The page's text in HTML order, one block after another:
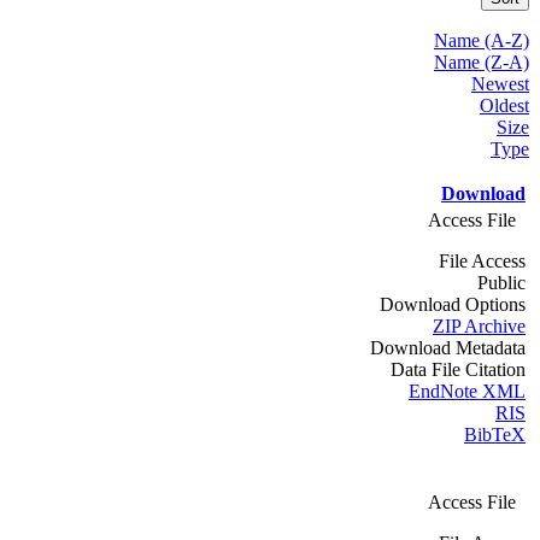
Name (A-Z)
Name (Z-A)
Newest
Oldest
Size
Type
Download
Access File
File Access
Public
Download Options
ZIP Archive
Download Metadata
Data File Citation
EndNote XML
RIS
BibTeX
Access File